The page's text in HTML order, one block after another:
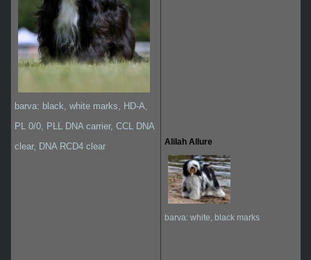
barva: black, white marks, HD-A,
PL 0/0, PLL DNA carrier, CCL DNA
clear, DNA RCD4 clear
Alilah Allure
barva: white, black marks